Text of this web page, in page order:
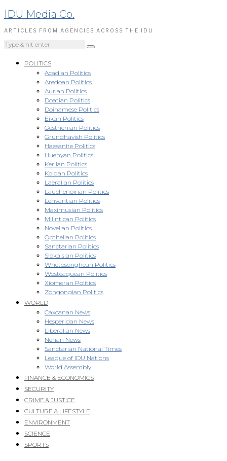
IDU Media Co.
ARTICLES FROM AGENCIES ACROSS THE IDU
POLITICS
Acadian Politics
Aredoan Politics
Aurian Politics
Doatian Politics
Doinamese Politics
Eikan Politics
Gesthenian Politics
Grundhavish Politics
Haesanite Politics
Huenyan Politics
Kerlian Politics
Koldan Politics
Laeralian Politics
Lauchenoirian Politics
Lehvantian Politics
Maximusian Politics
Milintican Politics
Novellan Politics
Opthelian Politics
Sanctarian Politics
Slokaisian Politics
Whetosonghean Politics
Wosteaquean Politics
Xiomeran Politics
Zongongian Politics
WORLD
Caxcanan News
Hesperidan News
Liberalian News
Nerian News
Sanctarian National Times
League of IDU Nations
World Assembly
FINANCE & ECONOMICS
SECURITY
CRIME & JUSTICE
CULTURE & LIFESTYLE
ENVIRONMENT
SCIENCE
SPORTS